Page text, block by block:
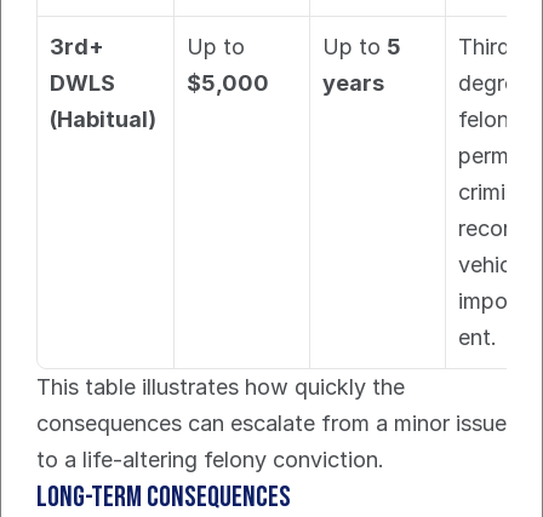
3rd+
DWLS
(Habitual)
$5,000
Up to 5
years
Third-
degree
felony,
criminal
record,
vehicle
ent.
This table illustrates how quickly the
consequences can escalate from a minor issue
to a life-altering felony conviction.
Long-Term Consequences